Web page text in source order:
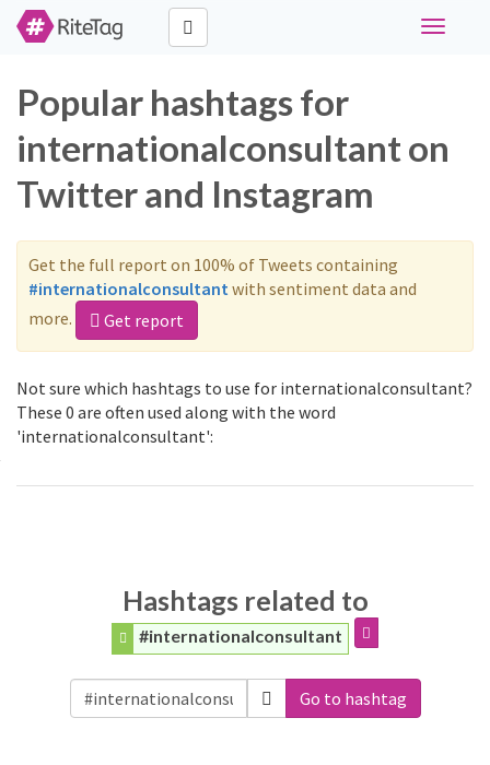
Toggle
Popular hashtags for
internationalconsultant on
Twitter and Instagram
Get the full report on 100% of Tweets containing
#internationalconsultantwith sentiment data and
more.
Get report
Not sure which hashtags to use for internationalconsultant?
These 0 are often used along with the word
'internationalconsultant':
Hashtags related to
#internationalconsultant
Go to hashtag